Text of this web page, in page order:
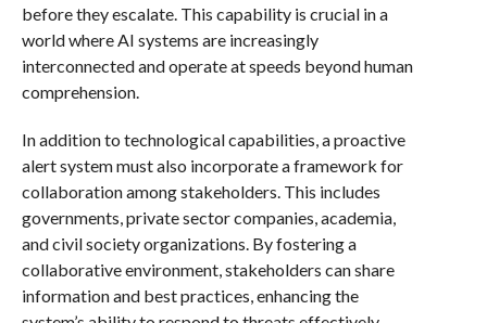
before they escalate. This capability is crucial in a
world where AI systems are increasingly
interconnected and operate at speeds beyond human
comprehension.
In addition to technological capabilities, a proactive
alert system must also incorporate a framework for
collaboration among stakeholders. This includes
governments, private sector companies, academia,
and civil society organizations. By fostering a
collaborative environment, stakeholders can share
information and best practices, enhancing the